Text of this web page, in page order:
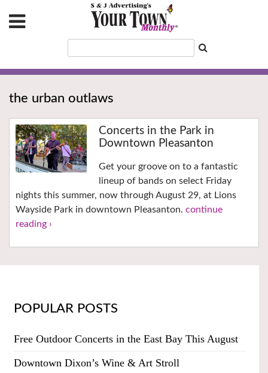
the urban outlaws
Concerts in the Park in
Downtown Pleasanton
Get your groove on to a fantastic
lineup of bands on select Friday
nights this summer, now through August 29, at Lions
Wayside Park in downtown Pleasanton. continue
reading ›
POPULAR POSTS
Free Outdoor Concerts in the East Bay This August
Downtown Dixon’s Wine & Art Stroll